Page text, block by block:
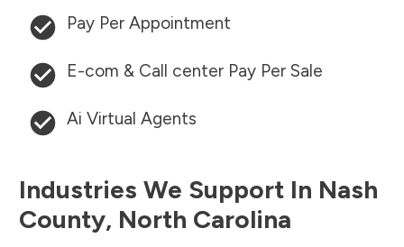
Pay Per Appointment
E-com & Call center Pay Per Sale
Ai Virtual Agents
Industries We Support In Nash
County, North Carolina